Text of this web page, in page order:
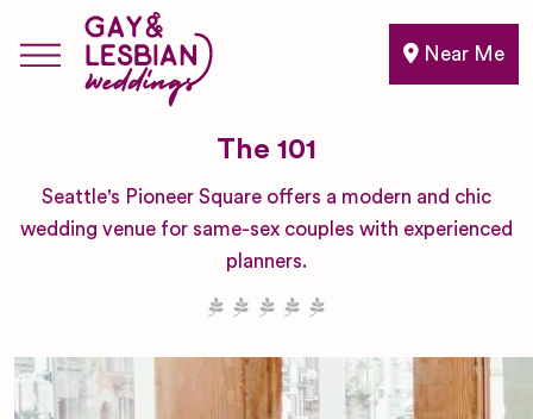
Near Me
The 101
Seattle's Pioneer Square offers a modern and chic
wedding venue for same-sex couples with experienced
planners.